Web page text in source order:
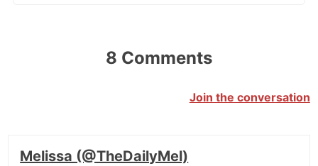
8 Comments
Join the conversation
Melissa (@TheDailyMel)